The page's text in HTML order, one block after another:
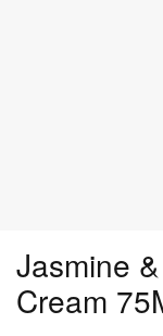
Jasmine
Cream